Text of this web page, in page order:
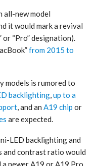
all-new model
it would mark a revival
or “Pro” designation).
from 2015 to
models is rumored to
backlighting,up to a
, and an A19 chip or
are expected.
LED backlighting and
and contrast ratio would
a newer A19 or A19 Pro